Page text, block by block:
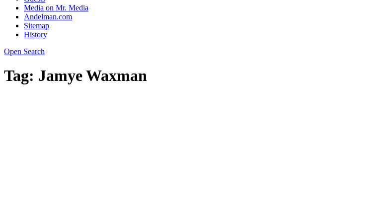
Media on Mr. Media
Andelman.com
Sitemap
History
Open Search
Tag: Jamye Waxman